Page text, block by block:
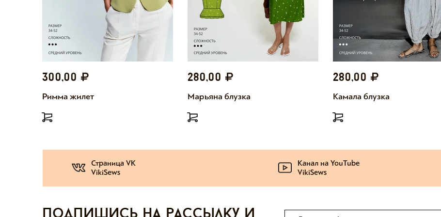
300,00
Римма жилет
280,00
Марьяна блузка
280,00
Камала блузка
Страница VK
VikiSews
Канал на YouTube
VikiSews